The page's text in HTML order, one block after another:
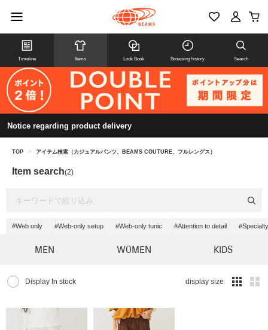
Timeline Items Look Book Browsing history Search
Notice regarding product delivery
TOP > アイテム検索（カジュアルパンツ、BEAMS COUTURE、フルレングス）
Item search(2)
#Web only #Web-only setup #Web-only tunic #Attention to detail
MEN WOMEN KIDS
Display In stock display size